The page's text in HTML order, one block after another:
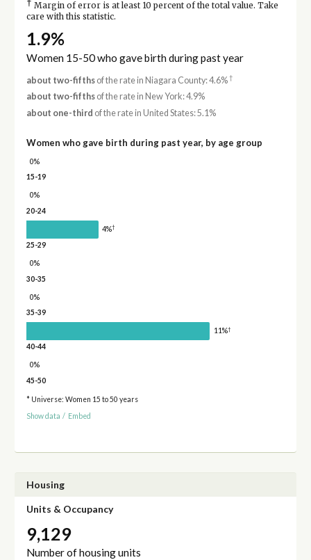
† Margin of error is at least 10 percent of the total value. Take
care with this statistic.
1.9%
Women 15-50 who gave birth during past year
about two-fifthsof the rate in Niagara County: 4.6%†
about two-fifthsof the rate in New York: 4.9%
about one-third of the rate in United States: 5.1%
Women who gave birth during past year, by age group
0%
15-19
0%
20-24
4%†
25-29
0%
30-35
0%
35-39
11%†
40-44
0%
45-50
* Universe: Women 15 to 50 years
Show data / Embed
Housing
Units & Occupancy
9,129
Number of housing units